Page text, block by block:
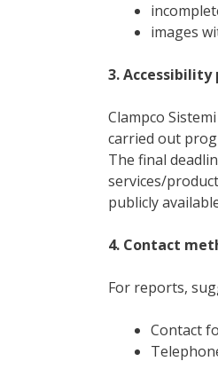
images
3. Accessibility
Clampco
carried out
The final
services/
publicly
4. Contact
For reports,
Contact